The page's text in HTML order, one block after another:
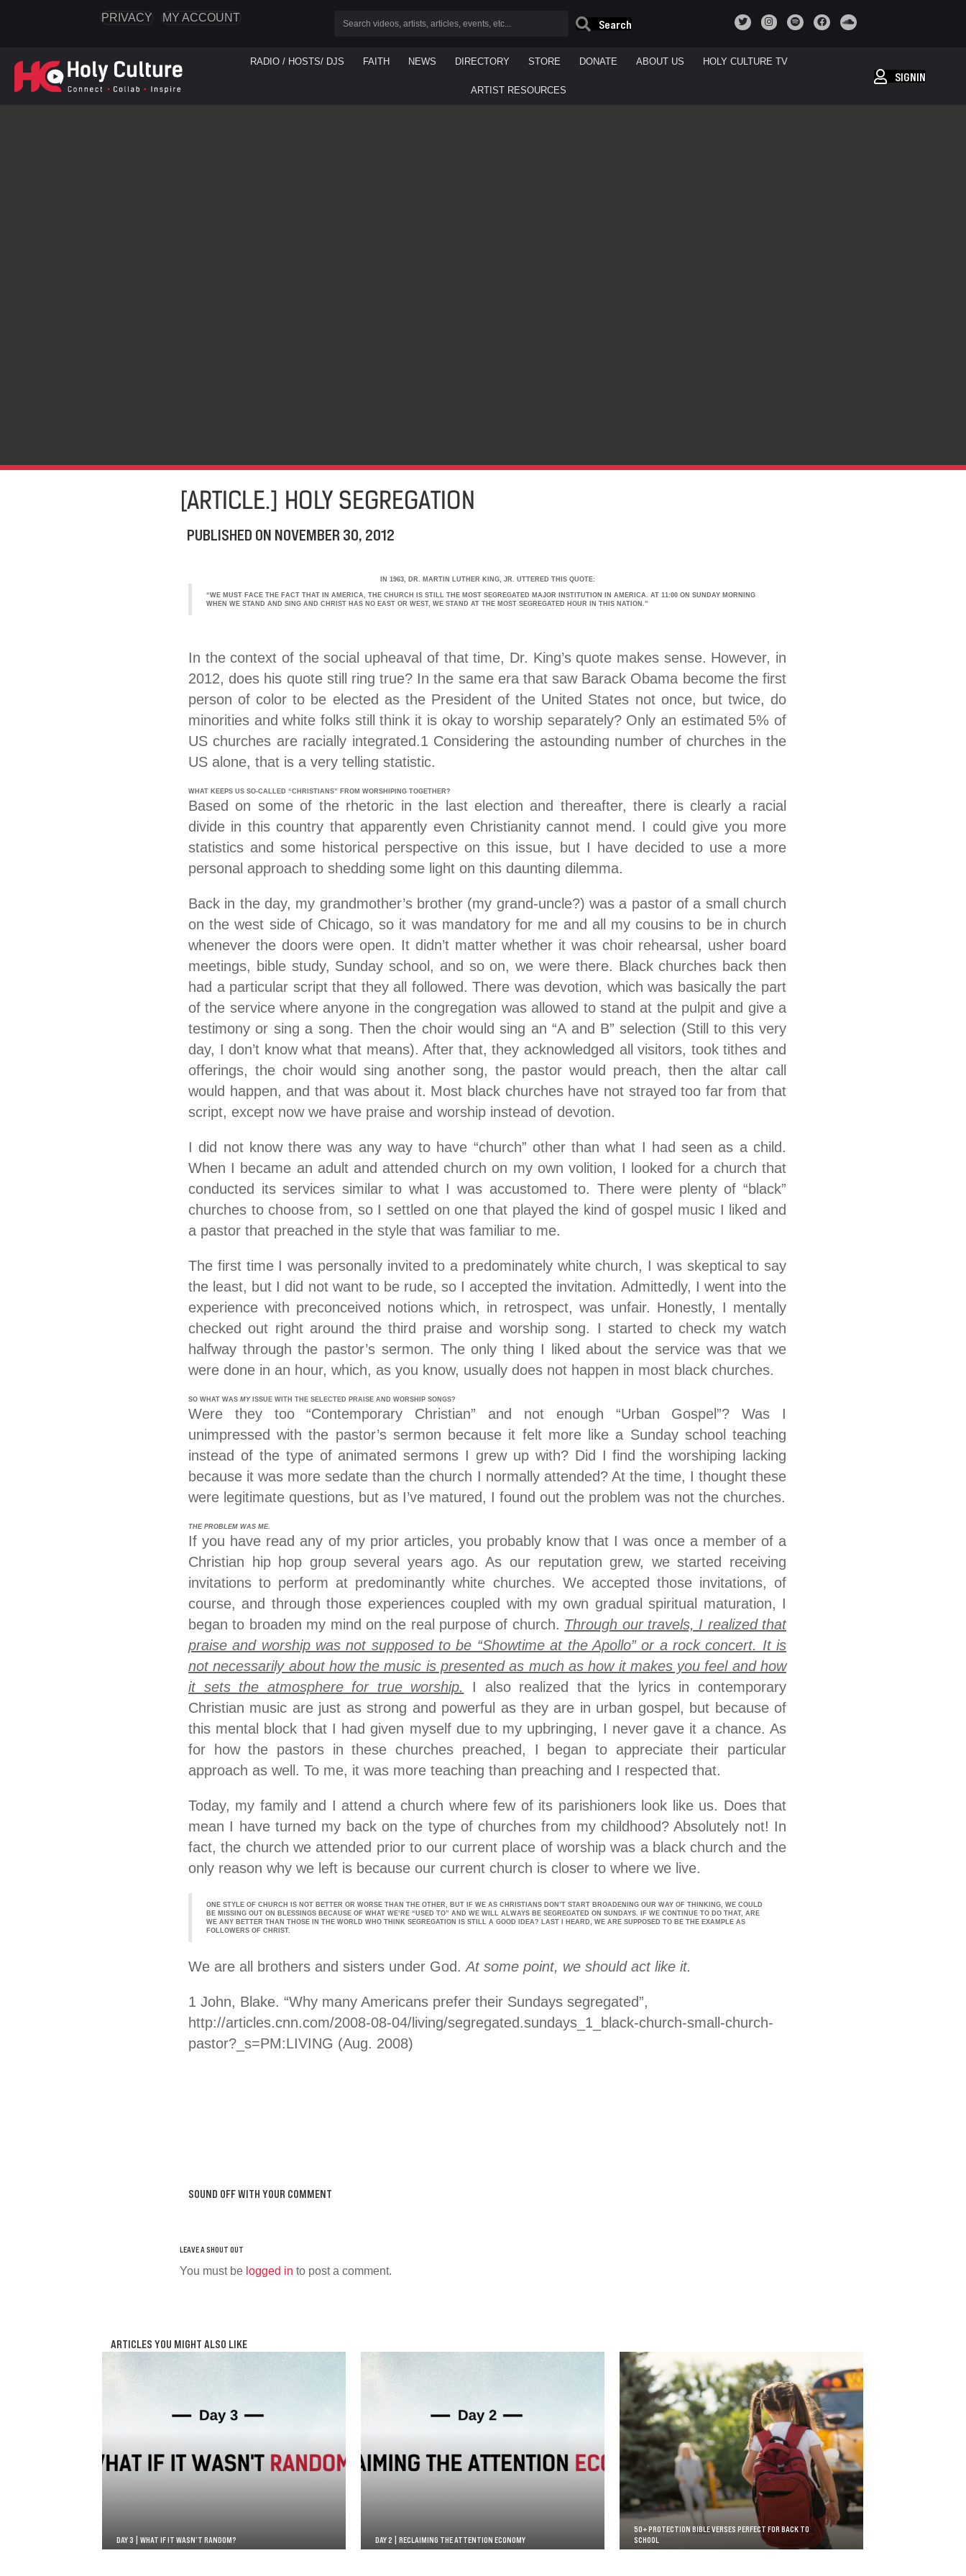
PRIVACY MY ACCOUNT
Search
RADIO / HOSTS/ DJS FAITH NEWS DIRECTORY STORE DONATE ABOUT US HOLY CULTURE TV
ARTIST RESOURCES
SIGNIN
[ARTICLE.] HOLY SEGREGATION
PUBLISHED ON NOVEMBER 30, 2012
IN 1963, DR. MARTIN LUTHER KING, JR. UTTERED THIS QUOTE:
“WE MUST FACE THE FACT THAT IN AMERICA, THE CHURCH IS STILL THE MOST SEGREGATED MAJOR INSTITUTION IN AMERICA. AT 11:00 ON SUNDAY MORNING
WHEN WE STAND AND SING AND CHRIST HAS NO EAST OR WEST, WE STAND AT THE MOST SEGREGATED HOUR IN THIS NATION.”
In the context of the social upheaval of that time, Dr. King’s quote makes sense. However, in
2012, does his quote still ring true? In the same era that saw Barack Obama become the first
person of color to be elected as the President of the United States not once, but twice, do
minorities and white folks still think it is okay to worship separately? Only an estimated 5% of
US churches are racially integrated.1 Considering the astounding number of churches in the
US alone, that is a very telling statistic.
WHAT KEEPS US SO-CALLED “CHRISTIANS” FROM WORSHIPING TOGETHER?
Based on some of the rhetoric in the last election and thereafter, there is clearly a racial
divide in this country that apparently even Christianity cannot mend. I could give you more
statistics and some historical perspective on this issue, but I have decided to use a more
personal approach to shedding some light on this daunting dilemma.
Back in the day, my grandmother’s brother (my grand-uncle?) was a pastor of a small church
on the west side of Chicago, so it was mandatory for me and all my cousins to be in church
whenever the doors were open. It didn’t matter whether it was choir rehearsal, usher board
meetings, bible study, Sunday school, and so on, we were there. Black churches back then
had a particular script that they all followed. There was devotion, which was basically the part
of the service where anyone in the congregation was allowed to stand at the pulpit and give a
testimony or sing a song. Then the choir would sing an “A and B” selection (Still to this very
day, I don’t know what that means). After that, they acknowledged all visitors, took tithes and
offerings, the choir would sing another song, the pastor would preach, then the altar call
would happen, and that was about it. Most black churches have not strayed too far from that
script, except now we have praise and worship instead of devotion.
I did not know there was any way to have “church” other than what I had seen as a child.
When I became an adult and attended church on my own volition, I looked for a church that
conducted its services similar to what I was accustomed to. There were plenty of “black”
churches to choose from, so I settled on one that played the kind of gospel music I liked and
a pastor that preached in the style that was familiar to me.
The first time I was personally invited to a predominately white church, I was skeptical to say
the least, but I did not want to be rude, so I accepted the invitation. Admittedly, I went into the
experience with preconceived notions which, in retrospect, was unfair. Honestly, I mentally
checked out right around the third praise and worship song. I started to check my watch
halfway through the pastor’s sermon. The only thing I liked about the service was that we
were done in an hour, which, as you know, usually does not happen in most black churches.
SO WHAT WAS MYISSUE WITH THE SELECTED PRAISE AND WORSHIP SONGS?
Were they too “Contemporary Christian” and not enough “Urban Gospel”? Was I
unimpressed with the pastor’s sermon because it felt more like a Sunday school teaching
instead of the type of animated sermons I grew up with? Did I find the worshiping lacking
because it was more sedate than the church I normally attended? At the time, I thought these
were legitimate questions, but as I’ve matured, I found out the problem was not the churches.
THE PROBLEM WAS ME.
If you have read any of my prior articles, you probably know that I was once a member of a
Christian hip hop group several years ago. As our reputation grew, we started receiving
invitations to perform at predominantly white churches. We accepted those invitations, of
course, and through those experiences coupled with my own gradual spiritual maturation, I
began to broaden my mind on the real purpose of church. Through our travels, I realized that
praise and worship was not supposed to be “Showtime at the Apollo” or a rock concert. It is
not necessarily about how the music is presented as much as how it makes you feel and how
it sets the atmosphere for true worship.
I also realized that the lyrics in contemporary
Christian music are just as strong and powerful as they are in urban gospel, but because of
this mental block that I had given myself due to my upbringing, I never gave it a chance. As
for how the pastors in these churches preached, I began to appreciate their particular
approach as well. To me, it was more teaching than preaching and I respected that.
Today, my family and I attend a church where few of its parishioners look like us. Does that
mean I have turned my back on the type of churches from my childhood? Absolutely not! In
fact, the church we attended prior to our current place of worship was a black church and the
only reason why we left is because our current church is closer to where we live.
ONE STYLE OF CHURCH IS NOT BETTER OR WORSE THAN THE OTHER, BUT IF WE AS CHRISTIANS DON’T START BROADENING OUR WAY OF THINKING, WE COULD
BE MISSING OUT ON BLESSINGS BECAUSE OF WHAT WE’RE “USED TO” AND WE WILL ALWAYS BE SEGREGATED ON SUNDAYS. IF WE CONTINUE TO DO THAT, ARE
WE ANY BETTER THAN THOSE IN THE WORLD WHO THINK SEGREGATION IS STILL A GOOD IDEA? LAST I HEARD, WE ARE SUPPOSED TO BE THE EXAMPLE AS
FOLLOWERS OF CHRIST.
We are all brothers and sisters under God. At some point, we should act like it.
1 John, Blake. “Why many Americans prefer their Sundays segregated”,
http://articles.cnn.com/2008-08-04/living/segregated.sundays_1_black-church-small-church-
pastor?_s=PM:LIVING (Aug. 2008)
SOUND OFF WITH YOUR COMMENT
You must be logged in to post a comment.
ARTICLES YOU MIGHT ALSO LIKE
DAY 3 | WHAT IF IT WASN’T RANDOM? DAY 2 | RECLAIMING THE ATTENTION ECONOMY
50+ PROTECTION BIBLE VERSES PERFECT FOR BACK TO
SCHOOL